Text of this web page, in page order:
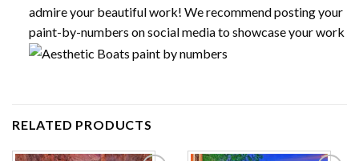
admire your beautiful work! We recommend posting your
paint-by-numbers on social media to showcase your work
RELATED PRODUCTS